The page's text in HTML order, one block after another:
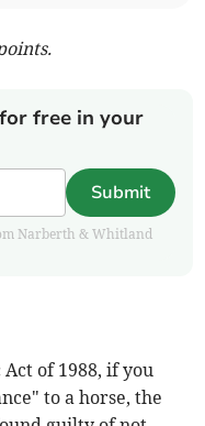
free in your
Submit
Narberth & Whitland
of 1988, if you
to a horse, the